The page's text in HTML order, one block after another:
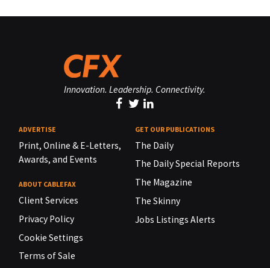
Innovation. Leadership. Connectivity.
ADVERTISE
Print, Online & E-Letters,
Awards, and Events
ABOUT CABLEFAX
Client Services
Privacy Policy
Cookie Settings
Terms of Sale
GET OUR PUBLICATIONS
The Daily
The Daily Special Reports
The Magazine
The Skinny
Jobs Listings Alerts